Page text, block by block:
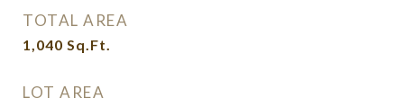
TOTAL AREA
1,040 Sq.Ft.
LOT AREA